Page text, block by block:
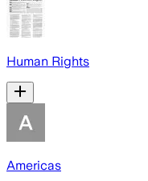
Human Rights
Americas